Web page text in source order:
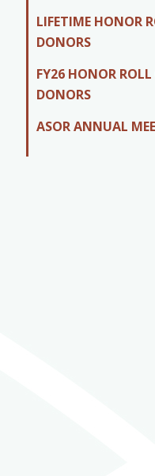
LIFETIME HONOR
DONORS
FY26 HONOR ROLL
DONORS
ASOR ANNUAL